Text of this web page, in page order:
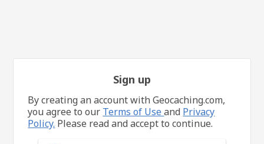
Sign up
By creating an account with Geocaching.com,
you agree to our Terms of Useand Privacy
Policy. Please read and accept to continue.